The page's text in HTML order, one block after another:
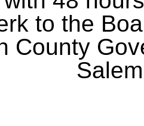
to the
County